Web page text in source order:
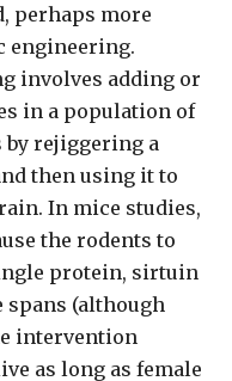
perhaps more
engineering.
involves adding or
in a population of
by rejiggering a
then using it to
In mice studies,
the rodents to
protein, sirtuin
spans (although
intervention
as long as female